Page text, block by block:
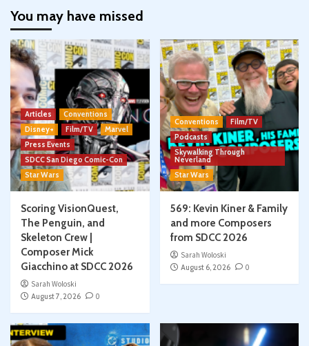
You may have missed
Articles
Conventions
Disney+
Film/TV
Marvel
Press Events
SDCC San Diego Comic-Con
Star Wars
Scoring VisionQuest,
The Penguin, and
Skeleton Crew |
Composer Mick
Giacchino at SDCC 2026
Sarah Woloski
August 7, 2026
0
Conventions
Film/TV
Podcasts
Skywalking Through
Neverland
Star Wars
569: Kevin Kiner & Family
and more Composers
from SDCC 2026
Sarah Woloski
August 6, 2026
0